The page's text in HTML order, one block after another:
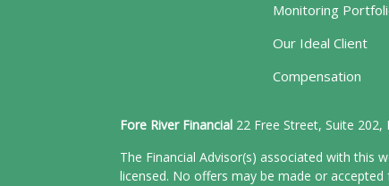
Monitoring
Our Ideal Client
Compensation
Fore River Financial 22 Free Street, Suite
The Financial Advisor(s) associated with this
licensed. No offers may be made or